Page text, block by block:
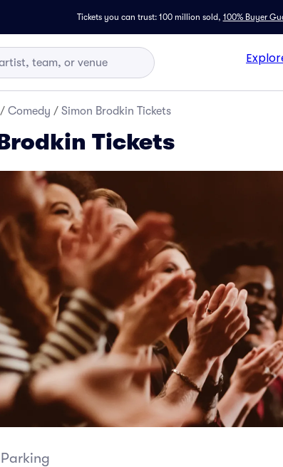
Tickets you can trust: 100 million sold, 100% Buyer
/ Comedy / Simon Brodkin Tickets
Tickets
Parking